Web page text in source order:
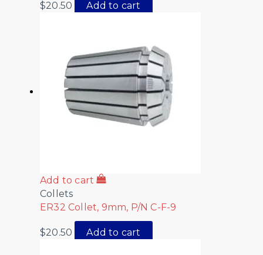
$20.50 Add to cart
Add to cart
Collets
ER32 Collet, 9mm, P/N C-F-9
$20.50 Add to cart